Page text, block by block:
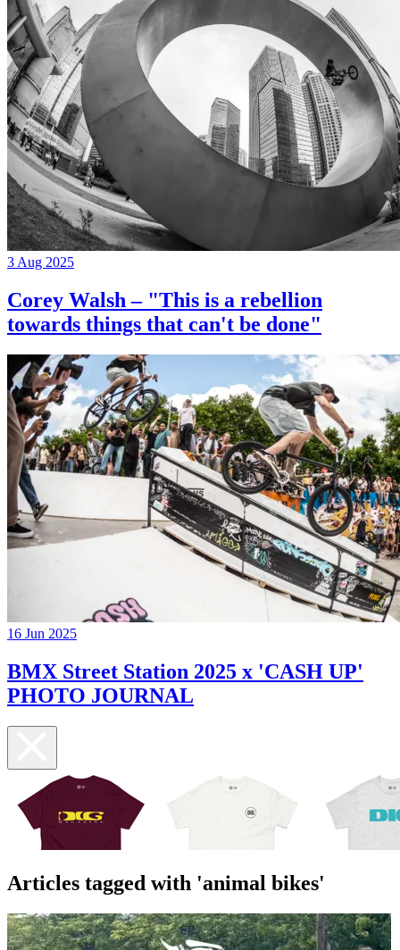
3 Aug 2025
Corey Walsh – "This is a rebellion
towards things that can't be done"
16 Jun 2025
BMX Street Station 2025 x 'CASH UP'
PHOTO JOURNAL
Articles tagged with 'animal bikes'